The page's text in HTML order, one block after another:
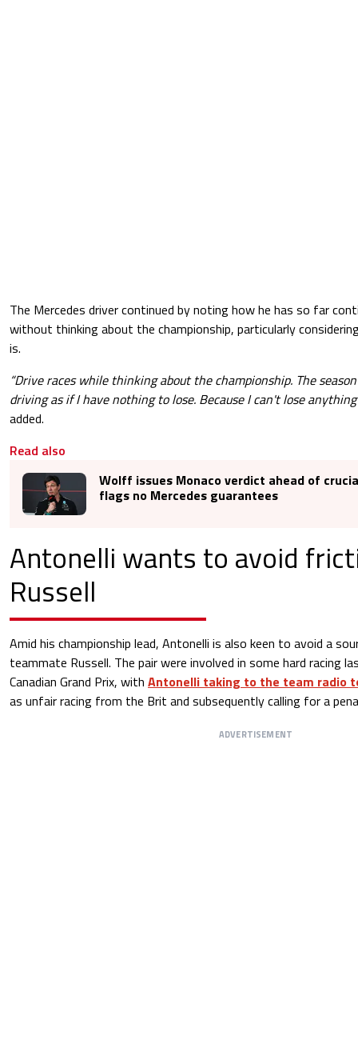
The Mercedes driver continued by noting how he has so far
without thinking about the championship, particularly
is.
“Drive races while thinking about the championship. The
driving as if I have nothing to lose. Because I can't lose
added.
Read also
Wolff issues Monaco verdict ahead of
flags no Mercedes guarantees
Antonelli wants to avoid
Russell
Amid his championship lead, Antonelli is also keen to avoid a
teammate Russell. The pair were involved in some hard racing
Canadian Grand Prix, with Antonelli taking to the team radio
as unfair racing from the Brit and subsequently calling for a
ADVERTISEMENT